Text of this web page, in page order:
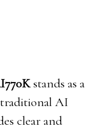
stands as a
AI
clear and